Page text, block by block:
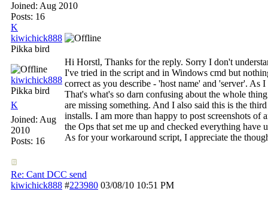
Joined: Aug 2010
Posts: 16
K
kiwichick888
Pikka bird
kiwichick888
Pikka bird
K
Joined: Aug
2010
Posts: 16
Hi Horstl, Thanks for the reply. Sorry I don't
I've tried in the script and in Windows cmd but
correct as you describe - 'host name' and 'server'. As
That's what's so darn confusing about the whole
are missing something. And I also said this is the
installs. I am more than happy to post screenshots
the Ops that set me up and checked everything have
As for your workaround script, I appreciate the
Re: Cant DCC send
kiwichick888 #223980 03/08/10 10:51 PM